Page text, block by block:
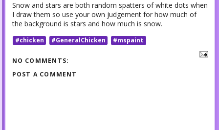
Snow and stars are both random spatters of white dots when
I draw them so use your own judgement for how much of
the background is stars and how much is snow.
#chicken #GeneralChicken #mspaint
NO COMMENTS:
POST A COMMENT